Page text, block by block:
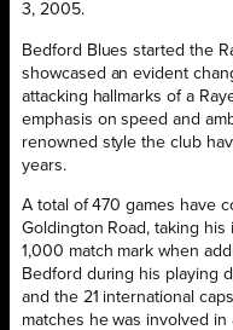
3, 2005.
Bedford Blues started the
showcased an evident
attacking hallmarks of a
emphasis on speed and
renowned style the club
years.
A total of 470 games have
Goldington Road, taking
1,000 match mark when
Bedford during his playing
and the 21 international
matches he was involved